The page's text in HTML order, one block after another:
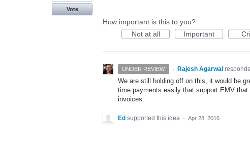
Vote
How important is this to you?
Not at all
Important
UNDER REVIEW · Rajesh Agarwal
We are still holding off on this, it would be
time payments easily that support EMV that
invoices.
Ed supported this idea · Apr 28, 2016